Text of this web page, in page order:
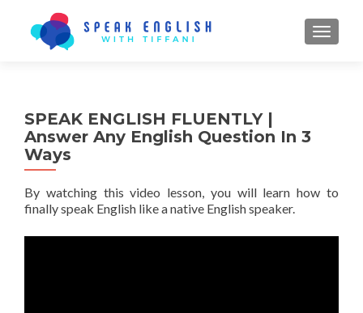
SPEAK ENGLISH FLUENTLY |
Answer Any English Question In 3
Ways
By watching this video lesson, you will learn how to
finally speak English like a native English speaker.